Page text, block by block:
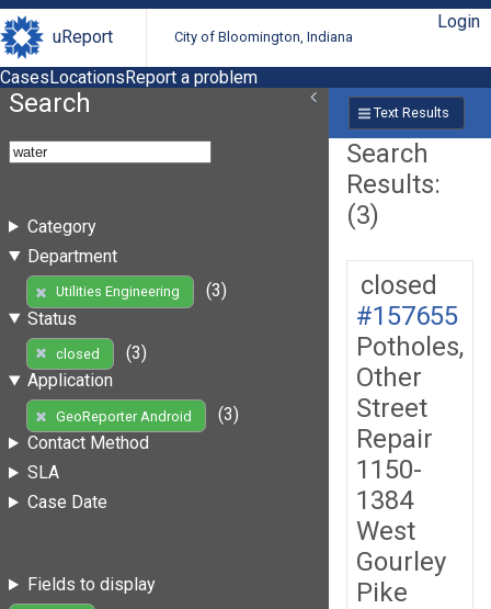
uReport City of Bloomington, Indiana
Login
CasesLocationsReport a problem
Search
Category
Department
Utilities Engineering
(3)
Status
closed
(3)
Application
GeoReporter Android
(3)
Contact Method
SLA
Case Date
Fields to display
Text Results
Search
Results:
(3)
closed
#157655
Potholes,
Other
Street
Repair
1150-
1384
West
Gourley
Pike